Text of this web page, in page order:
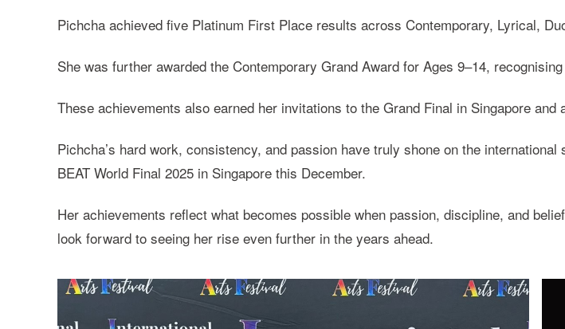
Pichcha achieved five Platinum First Place results across Contemporary, Lyrical,
She was further awarded the Contemporary Grand Award for Ages 9–14,
These achievements also earned her invitations to the Grand Final in Singapore and
Pichcha’s hard work, consistency, and passion have truly shone on the
BEAT World Final 2025 in Singapore this December.
Her achievements reflect what becomes possible when passion, discipline, and
look forward to seeing her rise even further in the years ahead.